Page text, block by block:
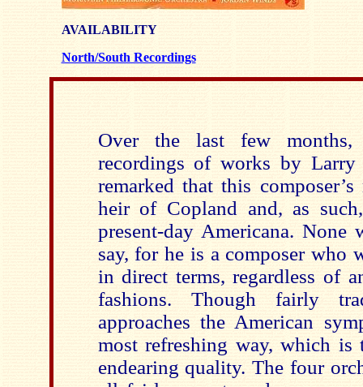
AVAILABILITY
North/South Recordings
Over the last few months,
recordings of works by
remarked that this
heir of Copland and, as
present-day Americana.
say, for he is a composer who
in direct terms, regardless of
fashions. Though fairly
approaches the American
most refreshing way, which
endearing quality. The four